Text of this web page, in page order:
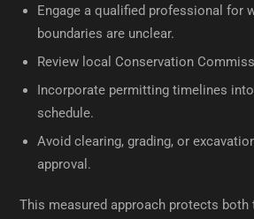
Engage a qualified professional for
boundaries are unclear.
Review local Conservation
Incorporate permitting timelines
schedule.
Avoid clearing, grading, or
approval.
This measured approach protects both